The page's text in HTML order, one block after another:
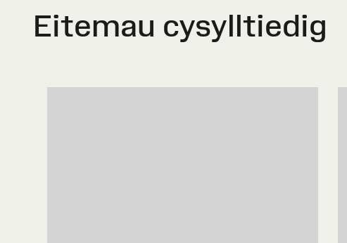
Eitemau cysylltiedig